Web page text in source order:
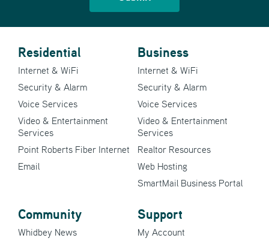
Residential
Internet & WiFi
Security & Alarm
Voice Services
Video & Entertainment
Services
Point Roberts Fiber Internet
Email
Business
Internet & WiFi
Security & Alarm
Voice Services
Video & Entertainment
Services
Realtor Resources
Web Hosting
SmartMail Business Portal
Community
Whidbey News
Support
My Account